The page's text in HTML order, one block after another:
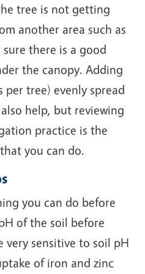
tree is not getting
another area such as
there is a good
the canopy. Adding
per tree) evenly spread
help, but reviewing
practice is the
you can do.
you can do before
of the soil before
very sensitive to soil pH
of iron and zinc